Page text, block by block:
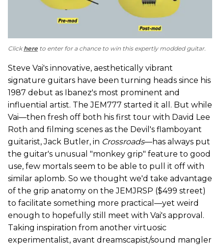
Click here to enter for a chance to win this expertly modded guitar.
Steve Vai's innovative, aesthetically vibrant
signature guitars have been turning heads since his
1987 debut as Ibanez's most prominent and
influential artist. The JEM777 started it all. But while
Vai—then fresh off both his first tour with David Lee
Roth and filming scenes as the Devil's flamboyant
guitarist, Jack Butler, in Crossroads—has always put
the guitar's unusual "monkey grip" feature to good
use, few mortals seem to be able to pull it off with
similar aplomb. So we thought we'd take advantage
of the grip anatomy on the JEMJRSP ($499 street)
to facilitate something more practical—yet weird
enough to hopefully still meet with Vai's approval.
Taking inspiration from another virtuosic
experimentalist, avant dreamscapist/sound mangler